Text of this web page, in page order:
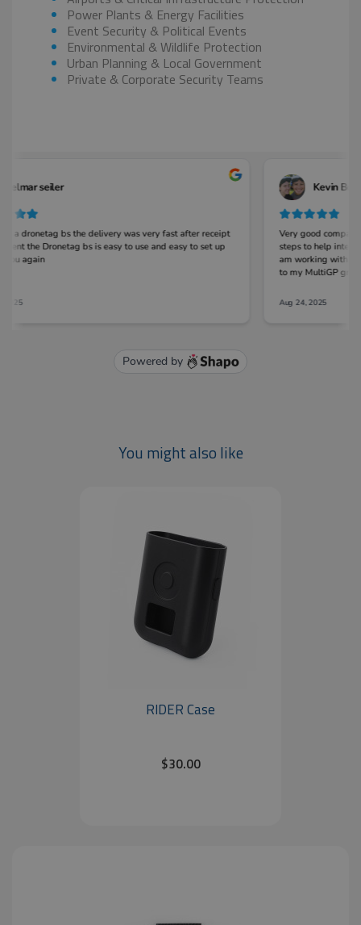
Power Plants & Energy Facilities
Event Security & Political Events
Environmental & Wildlife Protection
Urban Planning & Local Government
Private & Corporate Security Teams
You might also like
RIDER Case
$30.00